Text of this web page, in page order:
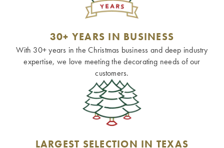
30+ YEARS IN BUSINESS
With 30+ years in the Christmas business and deep industry
expertise, we love meeting the decorating needs of our
customers.
LARGEST SELECTION IN TEXAS